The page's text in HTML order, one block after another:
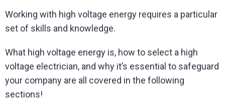
Working with high voltage energy requires a particular
set of skills and knowledge.
What high voltage energy is, how to select a high
voltage electrician, and why it’s essential to safeguard
your company are all covered in the following
sections!